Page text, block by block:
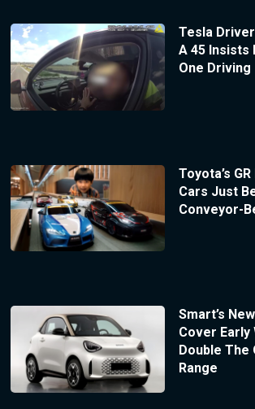
Tesla
A 45 Insists
One Driving
Toyota’s
Cars Just
Conveyor-
Smart’s
Cover Early
Double The
Range